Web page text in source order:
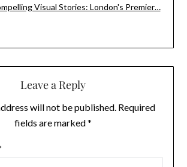
Visual Stories: London's Premier…
Leave a Reply
will not be published. Required
fields are marked*